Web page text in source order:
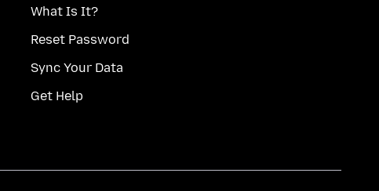
What Is It?
Reset Password
Sync Your Data
Get Help